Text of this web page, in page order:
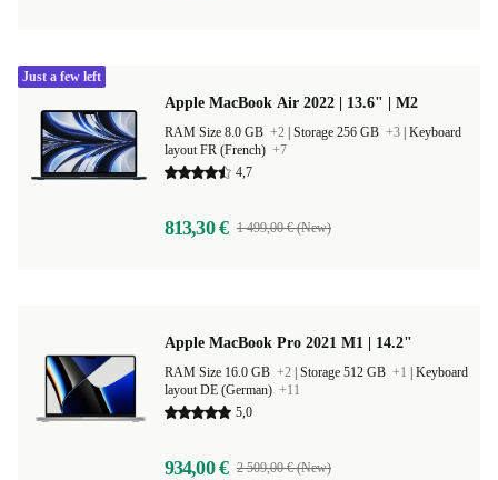
Apple MacBook Air 2022 | 13.6" | M2
RAM Size 8.0 GB +2 Storage 256 GB +3 Keyboard
layout FR (French) +7
4,7
813,30 € 1 499,00 € (New)
Just a few left
Apple MacBook Pro 2021 M1 | 14.2"
RAM Size 16.0 GB +2 Storage 512 GB +1
Keyboard
layout DE (German) +11
5,0
934,00 € 2 509,00 € (New)